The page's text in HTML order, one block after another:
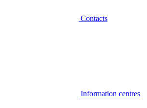
Contacts
Information centres